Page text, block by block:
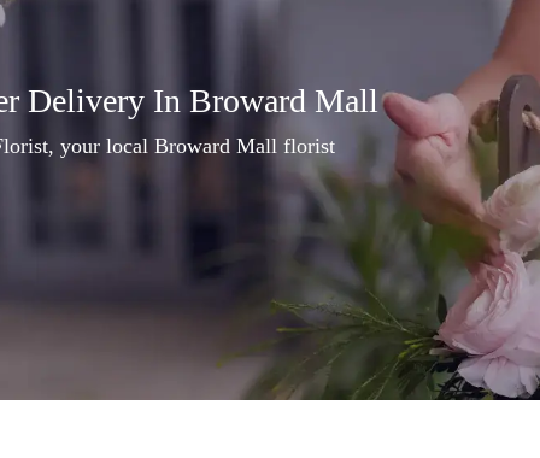
Delivery In Broward Mall
your local Broward Mall florist